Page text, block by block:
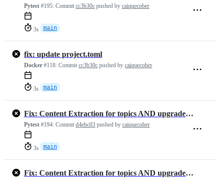
Pytest #195: Commit cc3b30c pushed by caiquecober
3s main
fix: update project.toml
Docker #118: Commit cc3b30c pushed by caiquecober
3s main
Fix: Content Extraction for topics AND upgraded requirements
Pytest #194: Commit d4ebc03 pushed by caiquecober
3s main
Fix: Content Extraction for topics AND upgraded requirements